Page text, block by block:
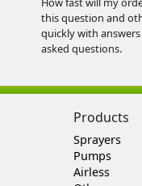
this question and
quickly with
asked questions.
Products
Sprayers
Pumps
Airless